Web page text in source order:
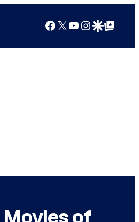
Facebook
X YouTube
Instagram
Google Discover
Google Top Posts
of